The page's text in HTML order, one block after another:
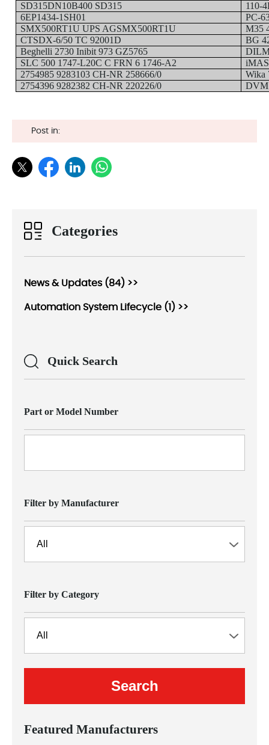
SD315DN10B400 SD315
110-
6EP1434-1SH01
PC-
SMX500RT1U UPS AGSMX500RT1U
M35
CTSDX-6/50 TC 92001D
BG
Beghelli 2730 Inibit 973 GZ5765
SLC 500 1747-L20C C FRN 6 1746-A2
2754985 9283103 CH-NR 258666/0
Wika
2754396 9282382 CH-NR 220226/0
Post in:
Categories
News & Updates (84) >>
Automation System Lifecycle (1) >>
Quick Search
Part or Model Number
Filter by Manufacturer
Filter by Category
Featured Manufacturers